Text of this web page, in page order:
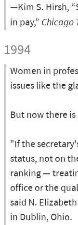
—Kim S. Hirsh,
in pay,” Chicago
1994
Women in
issues like the
But now there
"If the
status, not on
ranking —
office or the
said N.
in Dublin, Ohio.